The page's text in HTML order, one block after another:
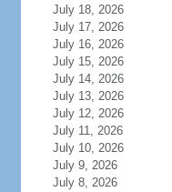
July 18, 2026
July 17, 2026
July 16, 2026
July 15, 2026
July 14, 2026
July 13, 2026
July 12, 2026
July 11, 2026
July 10, 2026
July 9, 2026
July 8, 2026